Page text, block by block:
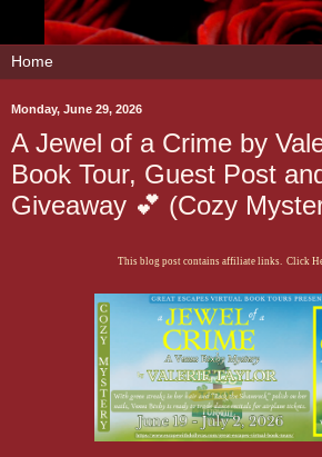
Monday, June 29, 2026
A Jewel of a Crime by
Book Tour, Guest Post
Giveaway 💕 (Cozy
This blog post contains affiliate links. Click